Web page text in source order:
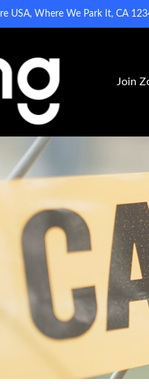
USA, Where We Park It, CA
Join